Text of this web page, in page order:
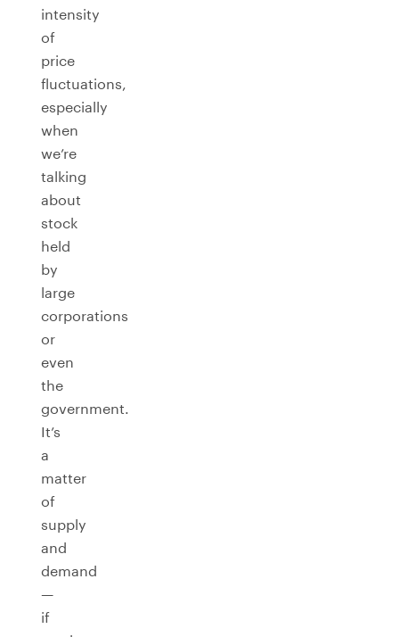
intensity
of
price
fluctuations,
especially
when
we’re
talking
about
stock
held
by
large
corporations
or
even
the
government.
It’s
a
matter
of
supply
and
demand
—
if